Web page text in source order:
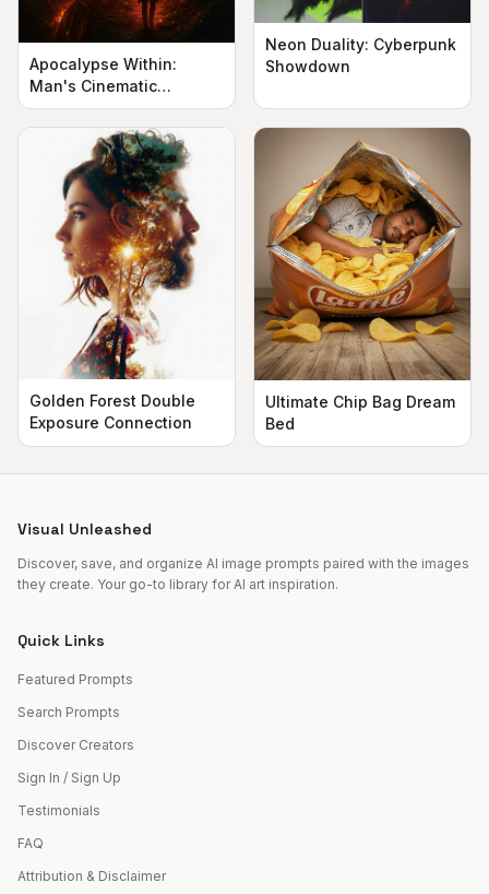
Apocalypse Within:
Man's Cinematic
Silhouette
Neon Duality: Cyberpunk
Showdown
Golden Forest Double
Exposure Connection
Ultimate Chip Bag Dream
Bed
Visual Unleashed
Discover, save, and organize AI image prompts paired with the images
they create. Your go-to library for AI art inspiration.
Quick Links
Featured Prompts
Search Prompts
Discover Creators
Sign In / Sign Up
Testimonials
FAQ
Attribution & Disclaimer